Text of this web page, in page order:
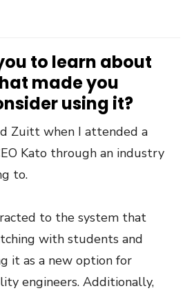
to learn about
made you
using it?
Zuitt when I attended a
Kato through an industry
to.
to the system that
with students and
it as a new option for
engineers. Additionally,